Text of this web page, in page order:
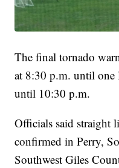
The final tornado
at 8:30 p.m. until
until 10:30 p.m.
Officials said straight
confirmed in Perry,
Southwest Giles